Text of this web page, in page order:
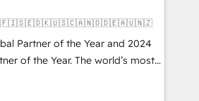
migrations, CRM architecture,
✔️ Custom integrations
✔️ User adoption
Through project-
organizations through the
🇬🇧🇫🇮🇸🇪🇩🇰🇺🇸🇨🇦🇳🇴🇩🇪🇦🇺🇳🇿
Partner of the Year and 2024
of the Year. The world’s most
accredited HubSpot Solutions